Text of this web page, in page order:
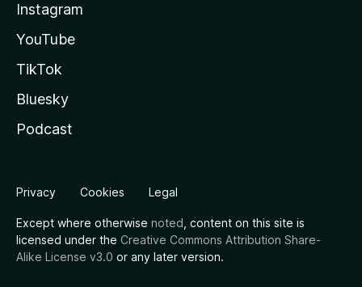
Instagram
YouTube
TikTok
Bluesky
Podcast
Privacy Cookies Legal
Except where otherwise noted , content on this site is
licensed under the Creative Commons Attribution Share-
Alike License v3.0 or any later version.